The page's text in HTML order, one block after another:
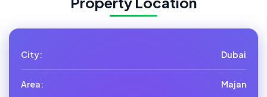
City: Dubai
Area: Majan